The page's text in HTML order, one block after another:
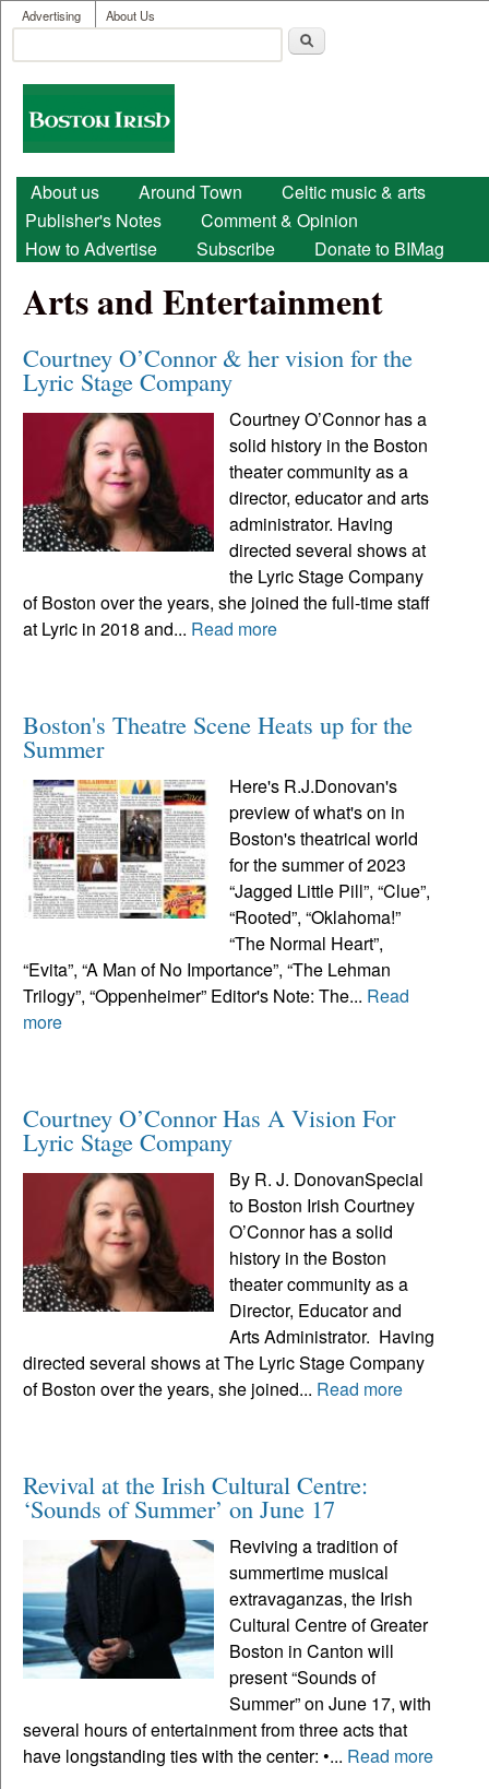
Skip to main content
User menu
Advertising About Us
Search form
Boston
Irish
Main menu
About us Around Town
Celtic music & arts
Publisher's Notes
Comment & Opinion
How to Advertise
Subscribe Donate to BIMag
Arts and Entertainment
Courtney O’Connor & her vision for the
Lyric Stage Company
Courtney O’Connor has a
solid history in the Boston
theater community as a
director, educator and arts
administrator. Having
directed several shows at
the Lyric Stage Company
of Boston over the years, she joined the full-time staff
at Lyric in 2018 and... Read more
Boston's Theatre Scene Heats up for the
Summer
Here's R.J.Donovan's
preview of what's on in
Boston's theatrical world
for the summer of 2023
“Jagged Little Pill”, “Clue”,
“Rooted”, “Oklahoma!”
“The Normal Heart”,
“Evita”, “A Man of No Importance”, “The Lehman
Trilogy”, “Oppenheimer” Editor's Note: The... Read
more
Courtney O’Connor Has A Vision For
Lyric Stage Company
By R. J. DonovanSpecial
to Boston Irish Courtney
O’Connor has a solid
history in the Boston
theater community as a
Director, Educator and
Arts Administrator. Having
directed several shows at The Lyric Stage Company
of Boston over the years, she joined... Read more
Revival at the Irish Cultural Centre:
‘Sounds of Summer’ on June 17
Reviving a tradition of
summertime musical
extravaganzas, the Irish
Cultural Centre of Greater
Boston in Canton will
present “Sounds of
Summer” on June 17, with
several hours of entertainment from three acts that
have longstanding ties with the center: •... Read more